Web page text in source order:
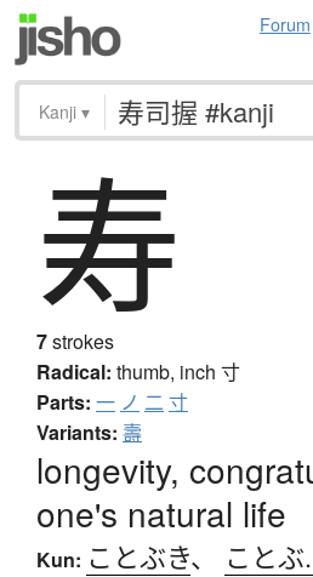
Forum
Kanji ▾
寿
7strokes
Radical: thumb, inch 寸
Parts: 一 ノ 二 寸
Variants: 壽
longevity,
one's natural life
Kun: ことぶき、 ことぶ